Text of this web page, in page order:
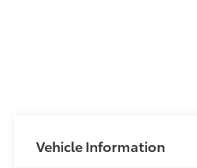
Vehicle Information